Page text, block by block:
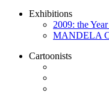
Exhibitions
2009: the
MANDELA
Cartoonists